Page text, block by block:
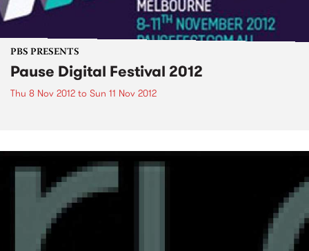
PBS PRESENTS
Pause Digital Festival 2012
Thu 8 Nov 2012 to Sun 11 Nov 2012